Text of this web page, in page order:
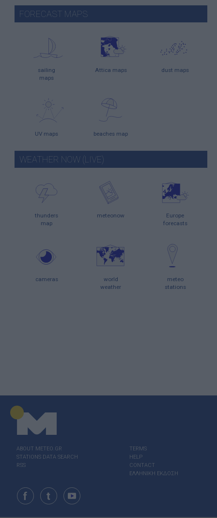
FORECAST MAPS
sailing
maps
Attica maps dust maps
UV maps beaches map
WEATHER NOW (LIVE)
thunders
map
meteonow
Europe
forecasts
cameras
world
weather
meteo
stations
ABOUT ΜΕΤΕΟ.GR
STATIONS DATA SEARCH
RSS
TERMS
HELP
CONTACT
ΕΛΛΗΝΙΚΗ ΕΚΔΟΣΗ